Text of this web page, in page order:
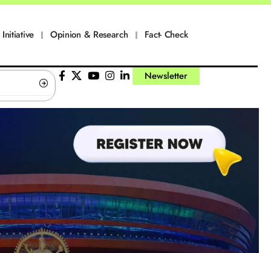
Opinion & Research Fact- Check
Newsletter